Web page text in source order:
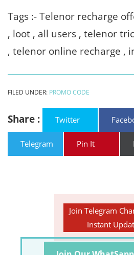
Tags :- Telenor recharge
, loot , all users , telenor
, telenor online recharge ,
FILED UNDER: PROMO CODE
Share : Twitter
Telegram Pin It
Join Telegram
Instant